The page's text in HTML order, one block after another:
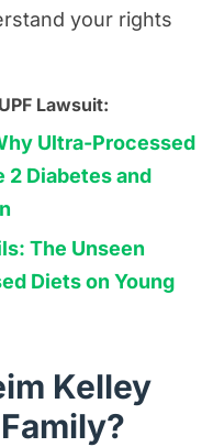
your rights
Lawsuit:
Ultra-Processed
2 Diabetes and
The Unseen
Diets on Young
Kelley